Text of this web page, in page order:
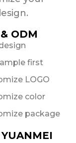
ODM
first
LOGO
color
package